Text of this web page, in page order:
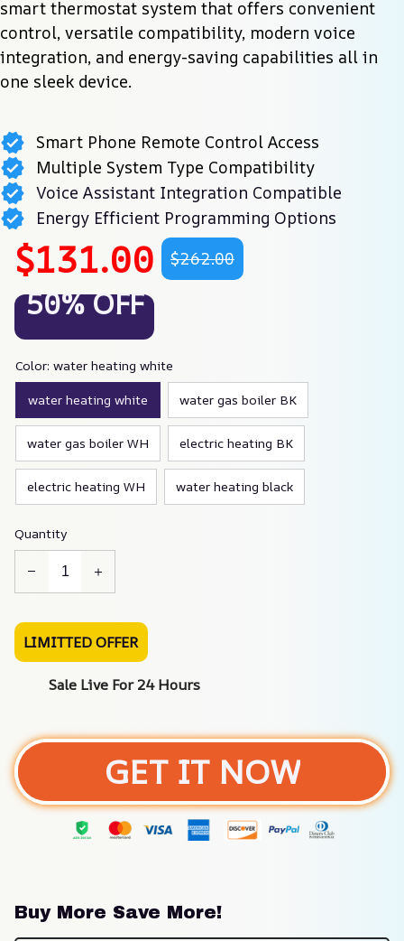
smart thermostat system that offers convenient
control, versatile compatibility, modern voice
integration, and energy-saving capabilities all in
one sleek device.
Smart Phone Remote Control Access
Multiple System Type Compatibility
Voice Assistant Integration Compatible
Energy Efficient Programming Options
$131.00 $262.00
50% OFF
Color: water heating white
water heating white water gas boiler BK
water gas boiler WH electric heating BK
electric heating WH water heating black
Quantity
LIMITTED OFFER
Sale Live For 24 Hours
GET IT NOW
Buy More Save More!